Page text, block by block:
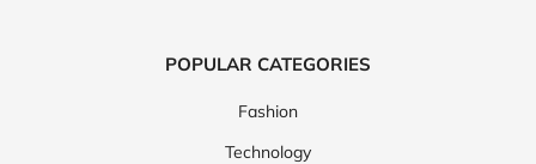
POPULAR CATEGORIES
Fashion
Technology